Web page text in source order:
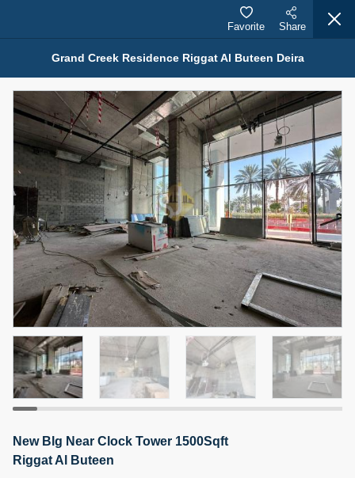
Properties for Rent (13751)
Modern Renovated Unit Near Marina Metro Station
For Rent
95,000 AED
Bed
1
Bath
1
Area Sq. m.
70.03
Furnishing
Unfurnished
# Cheques
Agent Name
NILOOFAR ABBAS VAKIL
Agent Number
Call
5 months +
For Rent
Grand Creek Residence Riggat Al Buteen Deira
Favorite Share
New Blg Near Clock Tower 1500Sqft
Riggat Al Buteen